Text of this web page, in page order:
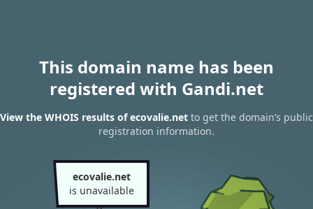
This domain name has been
registered with Gandi.net
View the WHOIS results of ecovalie.net to get the domain’s public
registration information.
ecovalie.net
is unavailable